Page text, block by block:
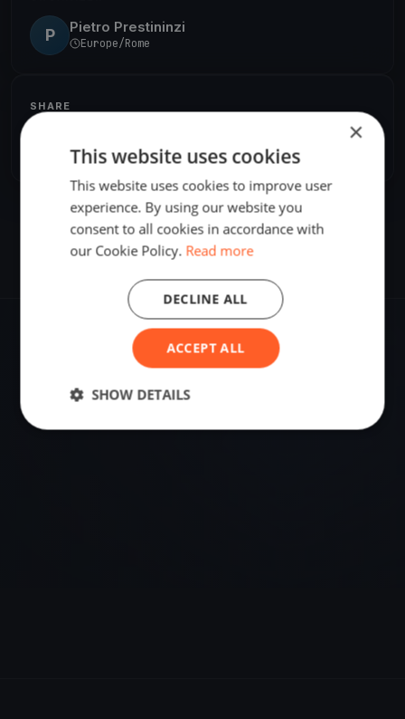
P Pietro Prestininzi
Europe/Rome
SHARE
Sailing destination in Italy.
×
This website uses cookies
This website uses cookies to improve user
experience. By using our website you
consent to all cookies in accordance with
our Cookie Policy. Read more
ACCEPT ALL
DECLINE ALL
SHOW DETAILS